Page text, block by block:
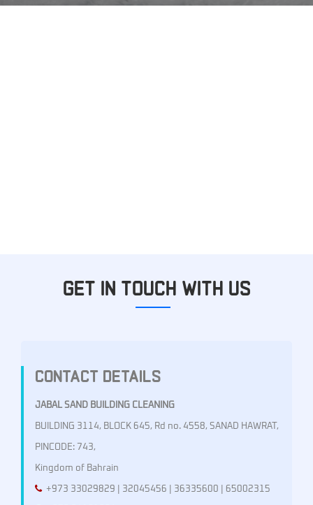
GET IN TOUCH WITH US
CONTACT DETAILS
JABAL SAND BUILDING CLEANING
BUILDING 3114, BLOCK 645, Rd no. 4558, SANAD HAWRAT,
PINCODE: 743,
Kingdom of Bahrain
+973 33029829 | 32045456 | 36335600 | 65002315